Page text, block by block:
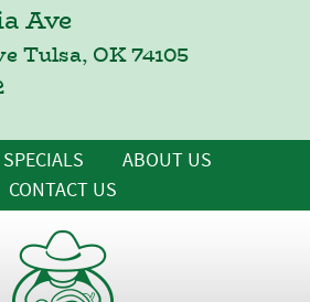
Ave
Tulsa, OK 74105
SPECIALS
ABOUT US
CONTACT US